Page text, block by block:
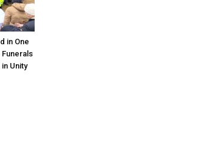
in One
Funerals
Unity